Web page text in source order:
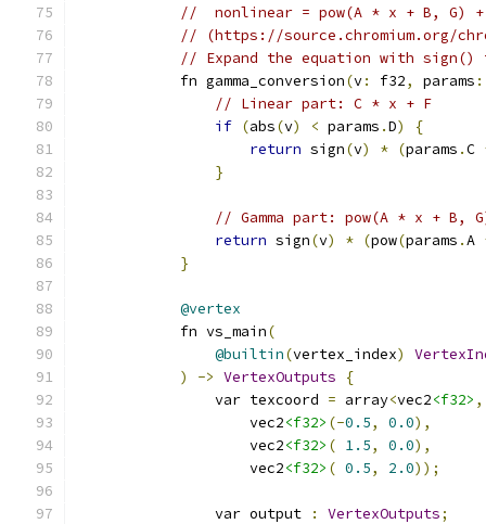
//  nonlinear = pow(A * x + B, G) +
// (https://source.chromium.org/
// Expand the equation with sign()
            fn gamma_conversion
(v: f32, params :
// Linear part: C * x + F
if (abs(v) < params .D)
{
return sign(v) * (params .C
}
// Gamma part: pow(A * x + B,
return sign(v) * (pow(params .A
}
@vertex
            fn vs_main
(
@builtin(vertex_index)
)
-> VertexOutputs
{
                var texcoord
= array<vec2<f32> ,
                    vec2
<f32> (-0.5, 0.0),
                    vec2
<f32> ( 1.5, 0.0),
                    vec2
<f32> ( 0.5, 2.0));
                var output
: VertexOutputs;